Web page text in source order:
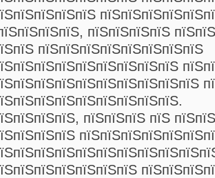
пїЅпїЅпїЅпїЅ
пїЅпїЅпїЅпїЅпїЅпїЅпїЅпїЅ
пїЅпїЅпїЅ пїЅ